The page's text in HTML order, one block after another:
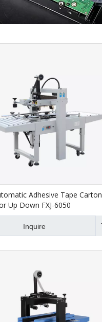
Adhesive Tape Carton
Up Down FXJ-6050
Inquire